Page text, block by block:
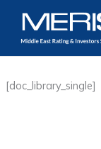
content
[doc_library_single]